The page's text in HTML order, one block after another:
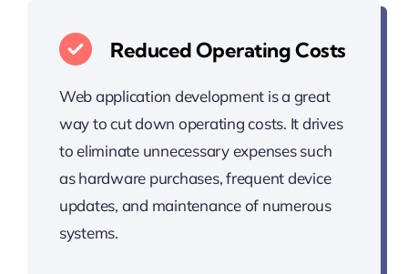
Reduced Operating Costs
Web application development is a great
way to cut down operating costs. It drives
to eliminate unnecessary expenses such
as hardware purchases, frequent device
updates, and maintenance of numerous
systems.